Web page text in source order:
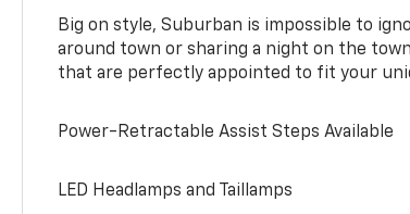
Big on style, Suburban is impossible to
around town or sharing a night on the
that are perfectly appointed to fit your
Power-Retractable Assist Steps Available
LED Headlamps and Taillamps